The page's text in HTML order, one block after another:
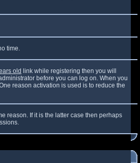
time.
old link while registering then you will
before you can log on. When you
reason activation is used is to reduce the
reason. If it is the latter case then perhaps